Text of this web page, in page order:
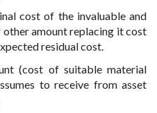
cost of the invaluable and
amount replacing it cost
residual cost.
(cost of suitable material
to receive from asset